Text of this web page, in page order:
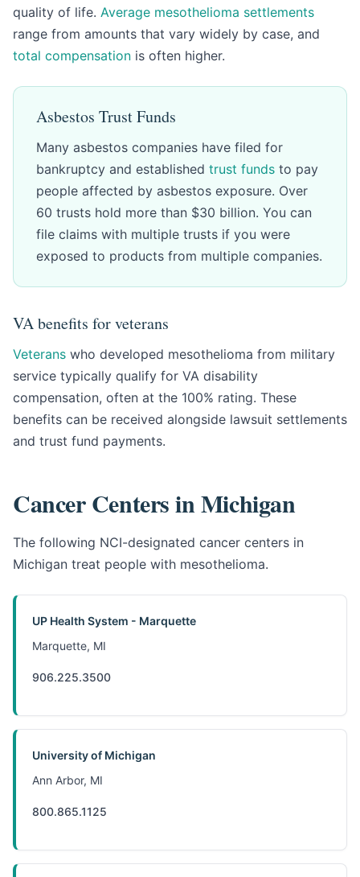
quality of life. Average mesothelioma settlements
range from amounts that vary widely by case, and
total compensation is often higher.
Asbestos Trust Funds
Many asbestos companies have filed for
bankruptcy and established trust funds to pay
people affected by asbestos exposure. Over
60 trusts hold more than $30 billion. You can
file claims with multiple trusts if you were
exposed to products from multiple companies.
VA benefits for veterans
Veterans who developed mesothelioma from military
service typically qualify for VA disability
compensation, often at the 100% rating. These
benefits can be received alongside lawsuit settlements
and trust fund payments.
Cancer Centers in Michigan
The following NCI-designated cancer centers in
Michigan treat people with mesothelioma.
UP Health System - Marquette
Marquette, MI
906.225.3500
University of Michigan
Ann Arbor, MI
800.865.1125